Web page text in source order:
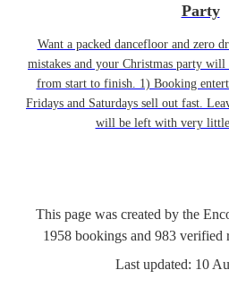
Party
Want a packed dancefloor and zero
mistakes and your Christmas party
from start to finish. 1) Booking
Fridays and Saturdays sell out fast.
will be left with very
This page was created by the
1958 bookings and 983 verified
Last updated: 10